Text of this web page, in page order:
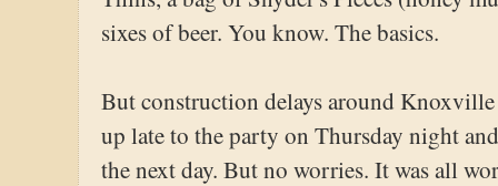
sixes of beer. You know. The basics.
But construction delays around
up late to the party on Thursday night
the next day. But no worries. It was all